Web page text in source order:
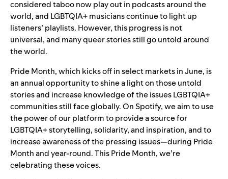
considered taboo now play out in podcastsaround the
world, and LGBTQIA+ musicians continue tolight up
listeners’ playlists. However, this progress is not
universal, and many queer stories still go untold around
the world.
Pride Month, which kicks off in select markets in June, is
an annual opportunity to shine a light on those untold
stories and increase knowledge of the issues LGBTQIA+
communities still face globally. On Spotify, we aim to use
the power of our platform to provide a source for
LGBTQIA+ storytelling, solidarity, and inspiration, and to
increase awareness of the pressing issues—during Pride
Month and year-round. This Pride Month, we’re
celebrating these voices.